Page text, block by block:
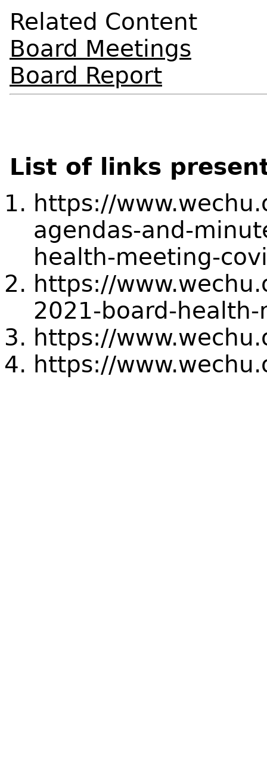
Related Content
Board Meetings
Board Report
List of links
https://
agendas-and-
health-meeting-
https://
2021-board-
https://
https://